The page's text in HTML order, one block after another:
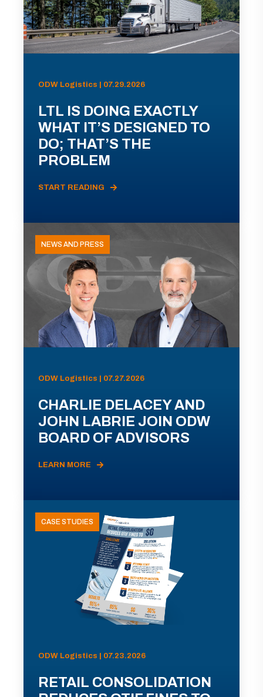
ODW Logistics | 07.29.2026
LTL IS DOING EXACTLY
WHAT IT’S DESIGNED TO
DO; THAT’S THE
PROBLEM
START READING
NEWS AND PRESS
ODW Logistics | 07.27.2026
CHARLIE DELACEY AND
JOHN LABRIE JOIN ODW
BOARD OF ADVISORS
LEARN MORE
CASE STUDIES
ODW Logistics | 07.23.2026
RETAIL CONSOLIDATION